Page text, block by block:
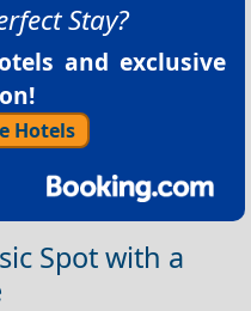
Stay?
and exclusive
Hotels
Spot with a